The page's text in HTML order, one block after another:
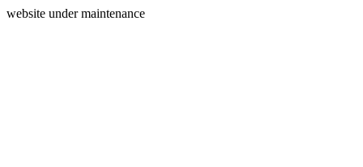
website under maintenance